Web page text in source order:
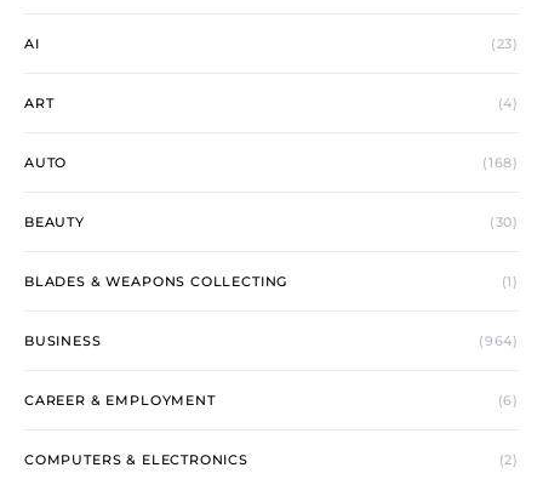
AI (23)
ART (4)
AUTO (168)
BEAUTY (30)
BLADES & WEAPONS COLLECTING (1)
BUSINESS (964)
CAREER & EMPLOYMENT (6)
COMPUTERS & ELECTRONICS (2)